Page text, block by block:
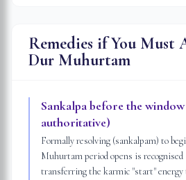
Remedies if You Must
Dur Muhurtam
Sankalpa before the
authoritative)
Formally resolving (sankalpam) to
Muhurtam period opens is
transferring the karmic "start" energy